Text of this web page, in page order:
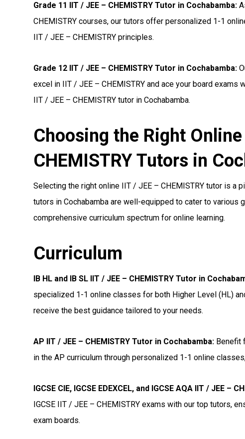
Grade 11 IIT / JEE – CHEMISTRY Tutor in Cochabamba:
CHEMISTRY courses, our tutors offer personalized 1-1
IIT / JEE – CHEMISTRY principles.
Grade 12 IIT / JEE – CHEMISTRY Tutor in Cochabamba:
excel in IIT / JEE – CHEMISTRY and ace your board
IIT / JEE – CHEMISTRY tutor in Cochabamba.
Choosing the Right
CHEMISTRY Tutors in
Selecting the right online IIT / JEE – CHEMISTRY tutor is a
tutors in Cochabamba are well-equipped to cater to various
comprehensive curriculum spectrum for online learning.
Curriculum
IB HL and IB SL IIT / JEE – CHEMISTRY Tutor in
specialized 1-1 online classes for both Higher Level (HL)
receive the best guidance tailored to your needs.
AP IIT / JEE – CHEMISTRY Tutor in Cochabamba: Benefit
in the AP curriculum through personalized 1-1 online
IGCSE CIE, IGCSE EDEXCEL, and IGCSE AQA IIT / JEE –
IGCSE IIT / JEE – CHEMISTRY exams with our top tutors,
exam boards.